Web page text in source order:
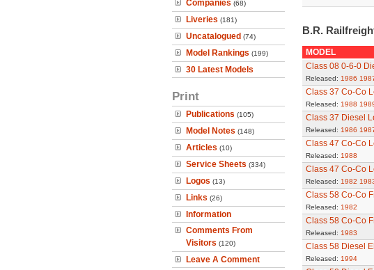
Companies (68)
Liveries (181)
Uncatalogued (74)
Model Rankings (199)
30 Latest Models
Print
Publications (105)
Model Notes (148)
Articles (10)
Service Sheets (334)
Logos (13)
Links (26)
Information
Comments From
Visitors (120)
Leave A Comment
B.R.
MODEL
Class 08 0-6-0
Released: 1986
Class 37 Co-Co
Released: 1988
Class 37 Diesel
Released: 1986
Class 47 Co-Co
Released: 1988
Class 47 Co-Co
Released: 1982
Class 58 Co-Co
Released: 1982
Class 58 Co-Co
Released: 1983
Class 58 Diesel
Released: 1994